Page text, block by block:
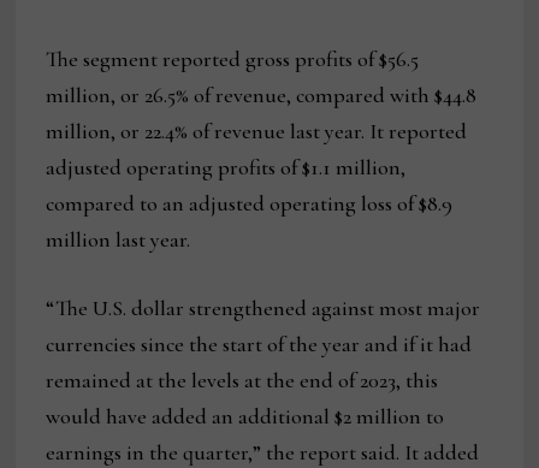
The segment reported gross profits of $56.5
million, or 26.5% of revenue, compared with $44.8
million, or 22.4% of revenue last year. It reported
adjusted operating profits of $1.1 million,
compared to an adjusted operating loss of $8.9
million last year.
“The U.S. dollar strengthened against most major
currencies since the start of the year and if it had
remained at the levels at the end of 2023, this
would have added an additional $2 million to
earnings in the quarter,” the report said. It added